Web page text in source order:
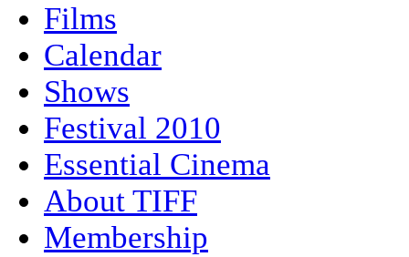
Films
Calendar
Shows
Festival 2010
Essential Cinema
About TIFF
Membership